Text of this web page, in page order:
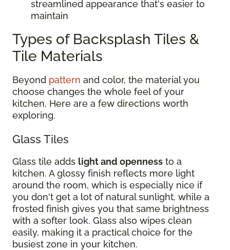
streamlined appearance that's easier to
maintain
Types of Backsplash Tiles &
Tile Materials
Beyond pattern and color, the material you
choose changes the whole feel of your
kitchen. Here are a few directions worth
exploring.
Glass Tiles
Glass tile adds light and openness to a
kitchen. A glossy finish reflects more light
around the room, which is especially nice if
you don't get a lot of natural sunlight, while a
frosted finish gives you that same brightness
with a softer look. Glass also wipes clean
easily, making it a practical choice for the
busiest zone in your kitchen.